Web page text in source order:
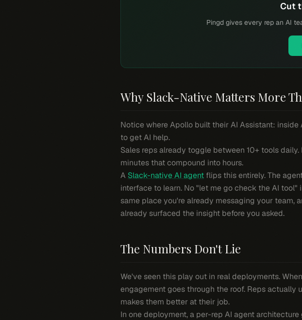
Cut
Pingd gives every rep an AI
Why Slack-Native Matters More
Notice where Apollo built their AI Assistant:
to get AI help.
Sales reps already toggle between 10+ tools
minutes that compound into hours.
A Slack-native AI agent flips this entirely. The
interface to learn. No "let me go check the AI
same place you're already messaging your
already surfaced the insight before you asked.
The Numbers Don't Lie
We've seen this play out in real deployments.
engagement goes through the roof. Reps
makes them better at their job.
In one deployment, a per-rep AI agent architecture